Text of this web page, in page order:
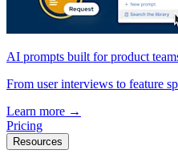
AI prompts built for product
From user interviews to feature
Learn more →
Pricing
Resources